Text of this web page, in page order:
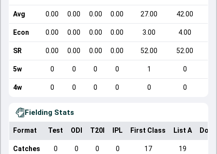
Avg 0.00 0.00 0.00 0.00 27.00 42.00
Econ 0.00 0.00 0.00 0.00 3.00 4.00
SR 0.00 0.00 0.00 0.00 52.00 52.00
5w 0 0 0 0 1 0
4w 0 0 0 0 0 0
Fielding Stats
Format Test ODI T20I IPL First Class List A
Catches 0 0 0 0 17 19